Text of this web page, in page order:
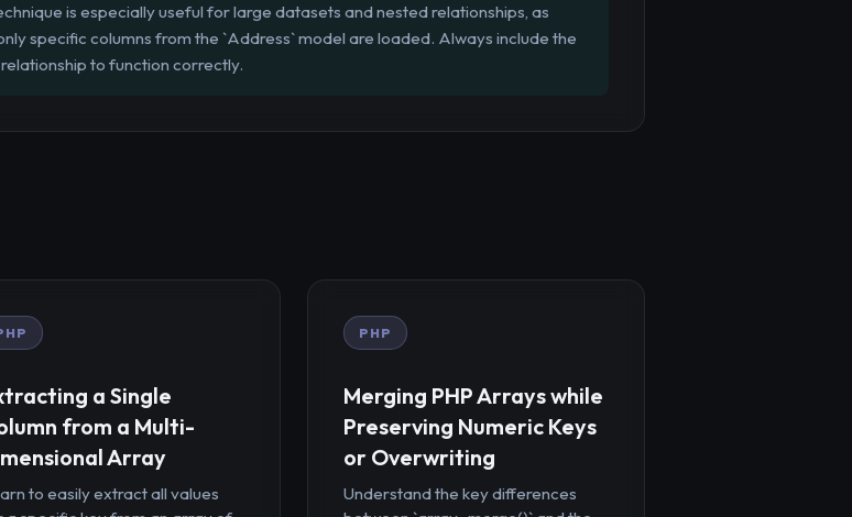
is especially useful for large datasets and nested relationships, as
specific columns from the `Address` model are loaded. Always include the
to function correctly.
a Single
from a Multi-
Array
to easily extract all values
PHP
Merging PHP Arrays while
Preserving Numeric Keys
or Overwriting
Understand the key differences